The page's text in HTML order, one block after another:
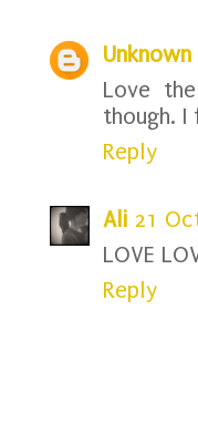
Unknown
Love
though.
Reply
Ali 21
LOVE
Reply